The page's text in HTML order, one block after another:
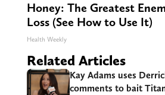
Honey: The Greatest
Loss (See How to Use It)
Health Weekly
Related Articles
Kay Adams uses
comments to bait